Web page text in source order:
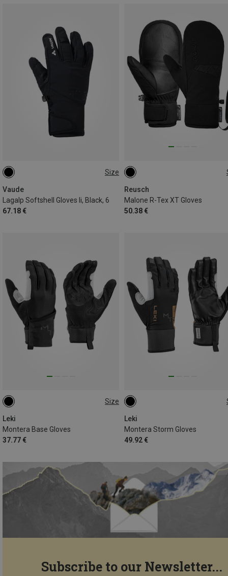
Size
Vaude
Lagalp Softshell Gloves Ii, Black, 6
67.18 €
XS
Reusch
Malone R-Tex XT Gloves
50.38 €
Size
Leki
Montera Base Gloves
37.77 €
7
11
Leki
Montera Storm Gloves
49.92 €
7.5
Subscribe to our Newsletter...